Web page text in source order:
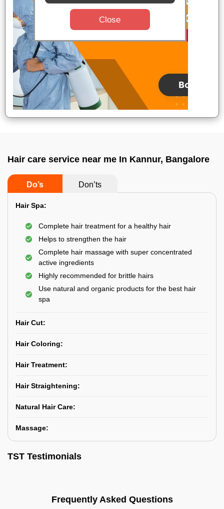
Hair care service near me In Kannur, Bangalore
Do’s Don’ts
Hair Spa:
Complete hair treatment for a healthy hair
Helps to strengthen the hair
Complete hair massage with super concentrated
active ingredients
Highly recommended for brittle hairs
Use natural and organic products for the best hair
spa
Hair Cut:
Hair Coloring:
Hair Treatment:
Hair Straightening:
Natural Hair Care:
Massage:
TST Testimonials
Frequently Asked Questions
Close